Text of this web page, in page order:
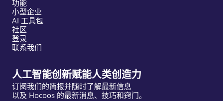
功能
小型企业
AI 工具包
社区
登录
联系我们
人工智能创新赋能人类创造力
订阅我们的简报并随时了解最新信息
以及 Hocoos 的最新消息、技巧和窍门。